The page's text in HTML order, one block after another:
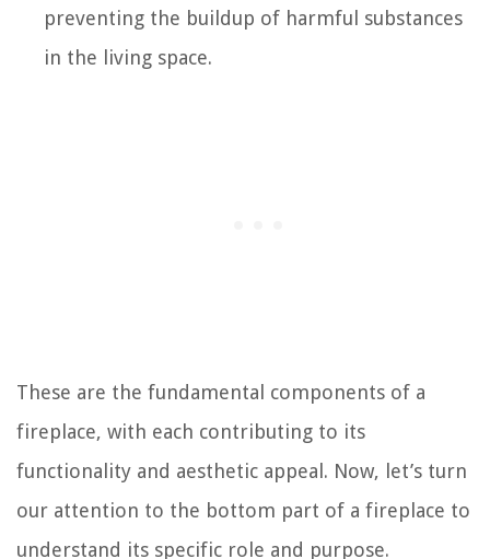
preventing the buildup of harmful substances
in the living space.
These are the fundamental components of a
fireplace, with each contributing to its
functionality and aesthetic appeal. Now, let’s turn
our attention to the bottom part of a fireplace to
understand its specific role and purpose.